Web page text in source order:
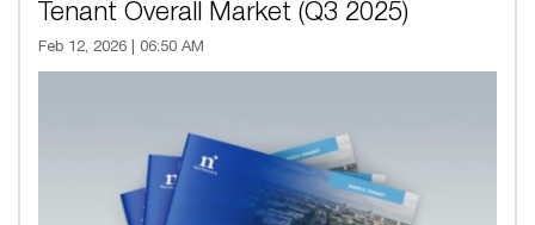
Tenant Overall Market (Q3 2025)
Feb 12, 2026 | 06:50 AM